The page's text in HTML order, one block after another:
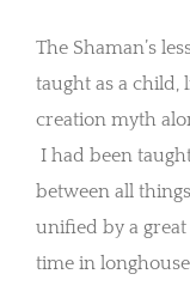
The Shaman’s
taught as a child,
creation myth
I had been
between all
unified by a
time in